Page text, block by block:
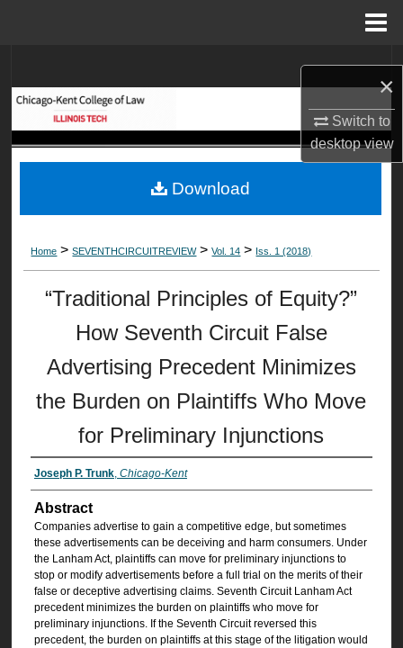
×
Switch to
desktopview
Browse Collections
About
Digital Commons Network™
Home > SEVENTHCIRCUITREVIEW > Vol. 14 > Iss. 1 (2018)
“Traditional Principles of Equity?”
How Seventh Circuit False
Advertising Precedent Minimizes
the Burden on Plaintiffs Who Move
for Preliminary Injunctions
Joseph P. Trunk, Chicago-Kent
Abstract
Companies advertise to gain a competitive edge, but sometimes
these advertisements can be deceiving and harm consumers. Under
the Lanham Act, plaintiffs can move for preliminary injunctions to
stop or modify advertisements before a full trial on the merits of their
false or deceptive advertising claims. Seventh Circuit Lanham Act
precedent minimizes the burden on plaintiffs who move for
preliminary injunctions. If the Seventh Circuit reversed this
precedent, the burden on plaintiffs at this stage of the litigation would
Download